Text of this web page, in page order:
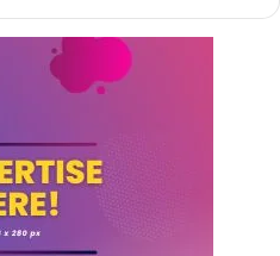
of the FC Dallas
the significant part
community resilience and
cycle for the
even more support for
impact.